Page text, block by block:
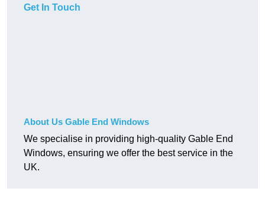
Get In Touch
About Us Gable End Windows
We specialise in providing high-quality Gable End
Windows, ensuring we offer the best service in the
UK.